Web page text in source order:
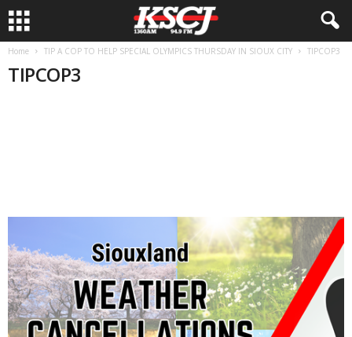
Home TIP A COP TO HELP SPECIAL OLYMPICS THURSDAY IN SIOUX CITY TIPCOP3
TIPCOP3